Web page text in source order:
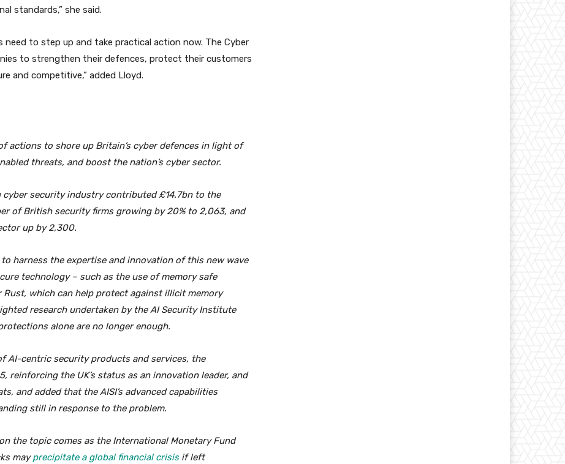
standards,” she said.
need to step up and take practical action now. The Cyber
to strengthen their defences, protect their customers
and competitive,” added Lloyd.
actions to shore up Britain’s cyber defences in light of
threats, and boost the nation’s cyber sector.
security industry contributed £14.7bn to the
of British security firms growing by 20% to 2,063, and
up by 2,300.
harness the expertise and innovation of this new wave
technology – such as the use of memory safe
which can help protect against illicit memory
research undertaken by the AI Security Institute
alone are no longer enough.
AI-centric security products and services, the
reinforcing the UK’s status as an innovation leader, and
and added that the AISI’s advanced capabilities
still in response to the problem.
the topic comes as the International Monetary Fund
mayprecipitate a global financial crisisif left